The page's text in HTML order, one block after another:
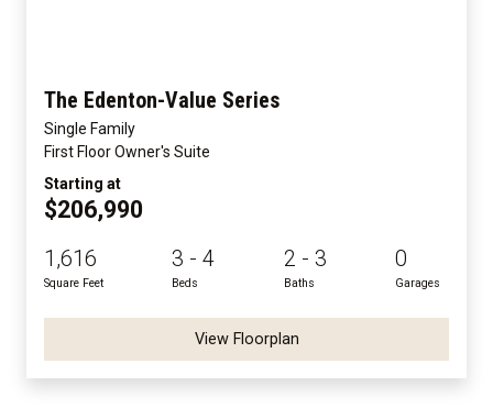
The Edenton-Value Series
Single Family
First Floor Owner's Suite
Starting at
$206,990
1,616
Square Feet
3 - 4
Beds
2 - 3
Baths
0
Garages
View Floorplan